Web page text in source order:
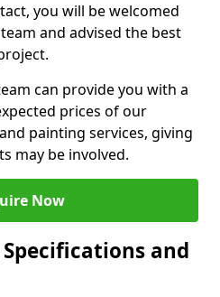
you will be welcomed
and advised the best
can provide you with a
prices of our
painting services, giving
may be involved.
Now
and